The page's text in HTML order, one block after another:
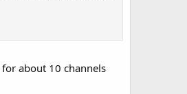
about 10 channels